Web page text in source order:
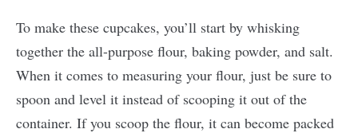
To make these cupcakes, you’ll start by whisking
together the all-purpose flour, baking powder, and salt.
When it comes to measuring your flour, just be sure to
spoon and level it instead of scooping it out of the
container. If you scoop the flour, it can become packed